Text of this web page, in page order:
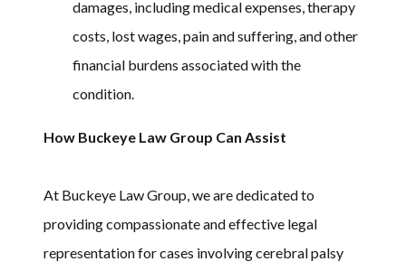
damages, including medical expenses, therapy
costs, lost wages, pain and suffering, and other
financial burdens associated with the
condition.
How Buckeye Law Group Can Assist
At Buckeye Law Group, we are dedicated to
providing compassionate and effective legal
representation for cases involving cerebral palsy